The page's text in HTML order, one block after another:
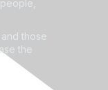
those
the